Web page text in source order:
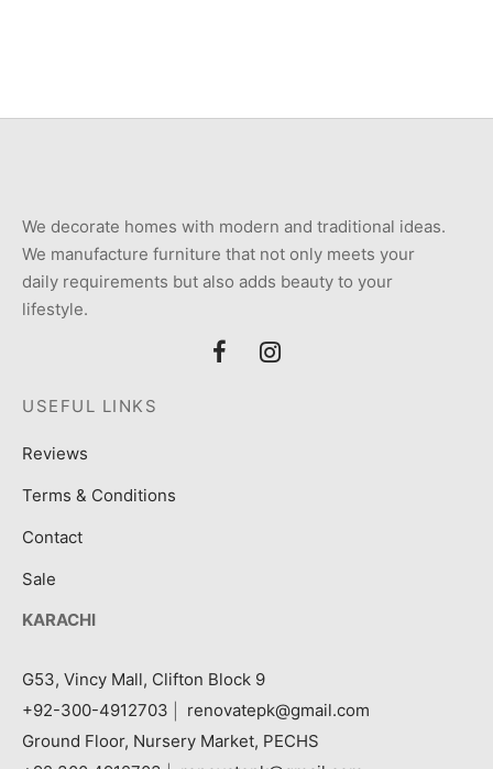
We decorate homes with modern and traditional ideas.
We manufacture furniture that not only meets your
daily requirements but also adds beauty to your
lifestyle.
USEFUL LINKS
Reviews
Terms & Conditions
Contact
Sale
KARACHI
G53, Vincy Mall, Clifton Block 9
+92-300-4912703
renovatepk@gmail.com
Ground Floor, Nursery Market, PECHS